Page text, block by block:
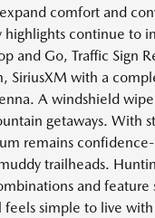
comfort and
continue to
and Go, Traffic Sign
SiriusXM with a
A windshield
getaways. With
remains
trailheads.
and feature
simple to live with